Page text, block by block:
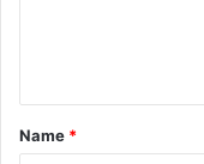
*
Name *